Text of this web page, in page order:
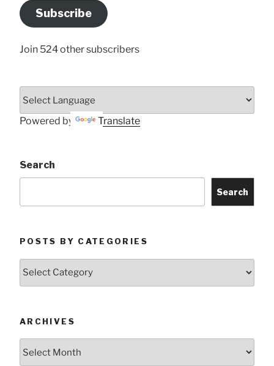
Address
Here
Subscribe
Join 524 other subscribers
Powered by Translate
Search
Search
POSTS BY CATEGORIES
ARCHIVES